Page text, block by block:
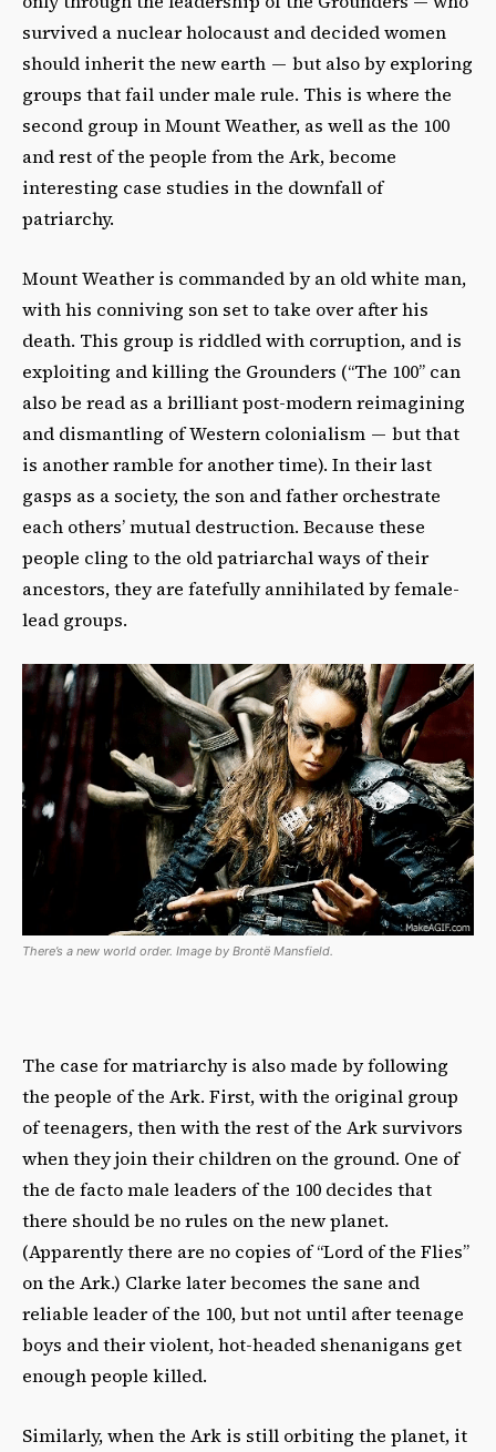
survived a nuclear holocaust and decided women
should inherit the new earth — but also by exploring
groups that fail under male rule. This is where the
second group in Mount Weather, as well as the 100
and rest of the people from the Ark, become
interesting case studies in the downfall of
patriarchy.
Mount Weather is commanded by an old white man,
with his conniving son set to take over after his
death. This group is riddled with corruption, and is
exploiting and killing the Grounders (“The 100” can
also be read as a brilliant post-modern reimagining
and dismantling of Western colonialism — but that
is another ramble for another time). In their last
gasps as a society, the son and father orchestrate
each others’ mutual destruction. Because these
people cling to the old patriarchal ways of their
ancestors, they are fatefully annihilated by female-
lead groups.
There’s a new world order. Image by Brontë Mansfield.
The case for matriarchy is also made by following
the people of the Ark. First, with the original group
of teenagers, then with the rest of the Ark survivors
when they join their children on the ground. One of
the de facto male leaders of the 100 decides that
there should be no rules on the new planet.
(Apparently there are no copies of “Lord of the Flies”
on the Ark.) Clarke later becomes the sane and
reliable leader of the 100, but not until after teenage
boys and their violent, hot-headed shenanigans get
enough people killed.
Similarly, when the Ark is still orbiting the planet, it